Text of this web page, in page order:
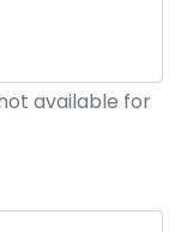
available for